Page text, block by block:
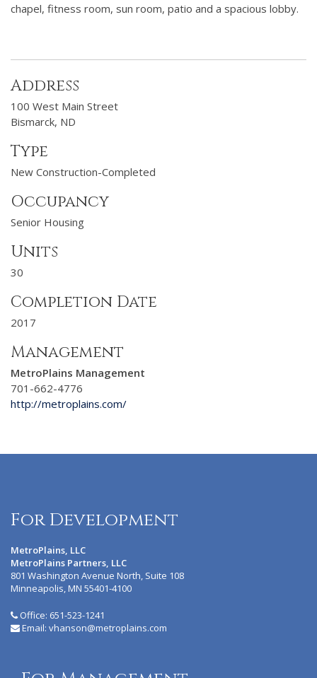
chapel, fitness room, sun room, patio and a spacious lobby.
Address
100 West Main Street
Bismarck, ND
Type
New Construction-Completed
Occupancy
Senior Housing
Units
30
Completion Date
2017
Management
MetroPlains Management
701-662-4776
http://metroplains.com/
For Development
MetroPlains, LLC
MetroPlains Partners, LLC
801 Washington Avenue North, Suite 108
Minneapolis, MN 55401-4100
Office: 651-523-1241
Email: vhanson@metroplains.com